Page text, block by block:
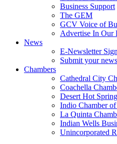
Business Support
The GEM
GCV Voice of
Advertise In Our
News
E-Newsletter
Submit your news
Chambers
Cathedral City
Coachella
Desert Hot
Indio Chamber
La Quinta
Indian Wells
Unincorporated